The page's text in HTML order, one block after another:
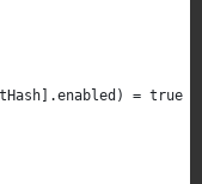
= true